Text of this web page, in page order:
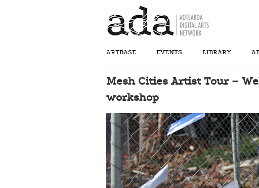
ARTBASE EVENTS LIBRARY
Mesh Cities Artist Tour –
workshop